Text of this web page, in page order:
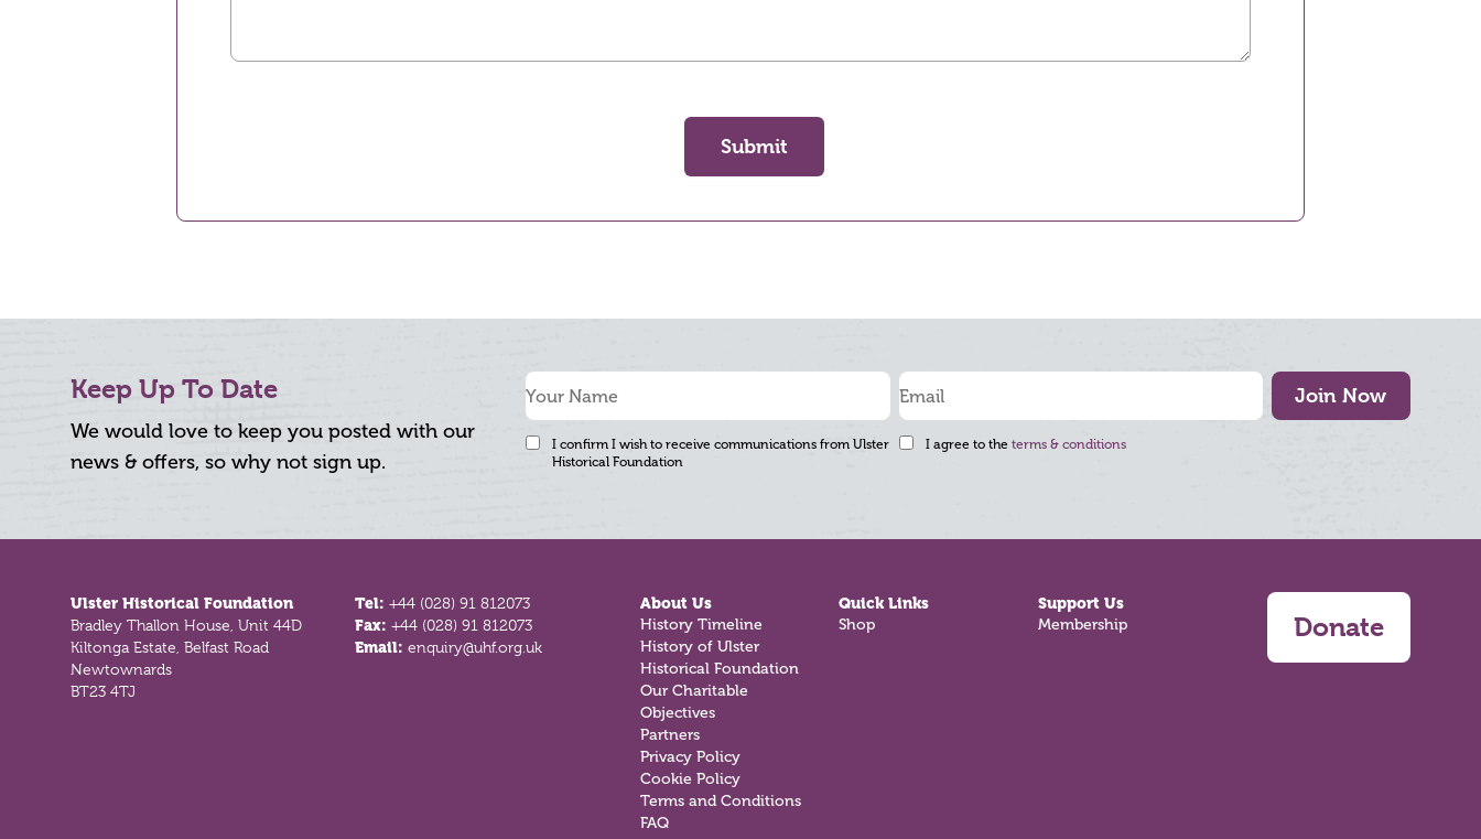
Submit
Keep Up To Date
We would love to keep you posted with our
news & offers, so why not sign up.
Join Now
I confirm I wish to receive communications from Ulster
Historical Foundation
I agree to the terms & conditions
Ulster Historical Foundation
Bradley Thallon House, Unit 44D
Kiltonga Estate, Belfast Road
Newtownards
BT23 4TJ
Tel:+44 (028) 91 812073
Fax:+44 (028) 91 812073
Email:enquiry@uhf.org.uk
About Us
History Timeline
History of Ulster
Historical Foundation
Our Charitable
Objectives
Partners
Privacy Policy
Cookie Policy
Terms and Conditions
FAQ
Quick Links
Shop
Support Us
Membership Donate